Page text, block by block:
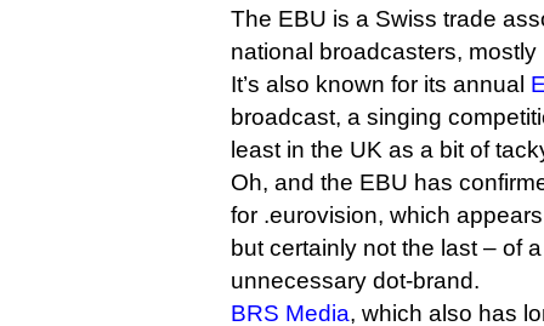
The EBU is a Swiss trade
national broadcasters,
It’s also known for its annual
broadcast, a singing
least in the UK as a bit of
Oh, and the EBU has
for .eurovision, which
but certainly not the last – of
unnecessary dot-brand.
BRS Media, which also has